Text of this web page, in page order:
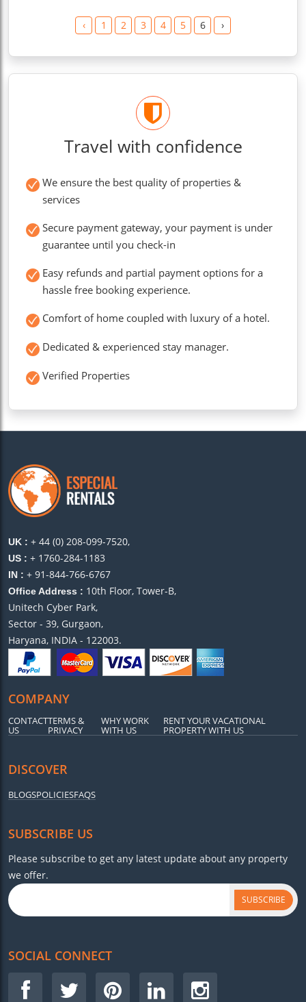
‹ 1 2 3 4 5 6 ›
Travel with confidence
We ensure the best quality of properties &
services
Secure payment gateway, your payment is under
guarantee until you check-in
Easy refunds and partial payment options for a
hassle free booking experience.
Comfort of home coupled with luxury of a hotel.
Dedicated & experienced stay manager.
Verified Properties
UK : + 44 (0) 208-099-7520,
US : + 1760-284-1183
IN : + 91-844-766-6767
Office Address : 10th Floor, Tower-B,
Unitech Cyber Park,
Sector - 39, Gurgaon,
Haryana, INDIA - 122003.
COMPANY
CONTACT
US
TERMS &
PRIVACY
WHY WORK
WITH US
RENT YOUR VACATIONAL
PROPERTY WITH US
DISCOVER
BLOGSPOLICIESFAQS
SUBSCRIBE US
Please subscribe to get any latest update about any property
we offer.
SUBSCRIBE
SOCIAL CONNECT